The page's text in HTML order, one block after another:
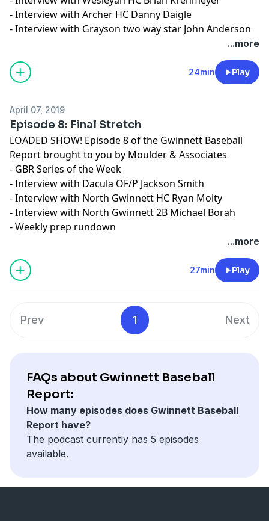
- Interview with Archer HC Danny Daigle
- Interview with Grayson two way star John Anderson
...more
24min Play
April 07, 2019
Episode 8: Final Stretch
LOADED SHOW! Episode 8 of the Gwinnett Baseball
Report brought to you by Moulder & Associates
- GBR Series of the Week
- Interview with Dacula OF/P Jackson Smith
- Interview with North Gwinnett HC Ryan Moity
- Interview with North Gwinnett 2B Michael Borah
- Weekly prep rundown
...more
27min Play
Prev 1 Next
FAQs about Gwinnett Baseball
Report:
How many episodes does Gwinnett Baseball
Report have?
The podcast currently has 5 episodes
available.